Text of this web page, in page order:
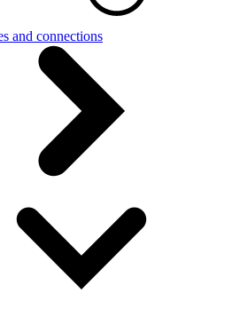
and connections